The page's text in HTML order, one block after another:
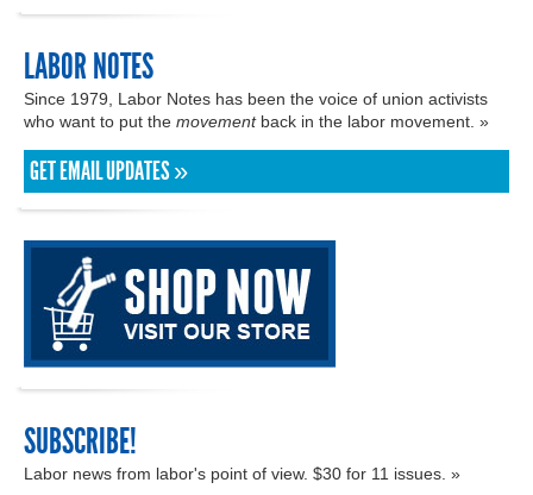
LABOR NOTES
Since 1979, Labor Notes has been the voice of union activists
who want to put the movementback in the labor movement. »
GET EMAIL UPDATES »
SUBSCRIBE!
Labor news from labor's point of view. $30 for 11 issues. »